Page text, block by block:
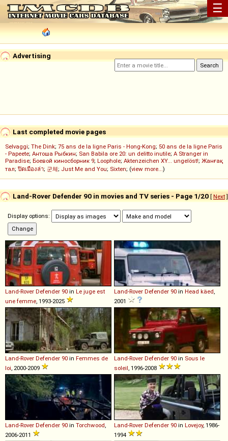
☰
Advertising
Last completed movie pages
Selvaggi; The Dink; 75 ans de la ligne Paris - Hong-Kong; 50 ans de la ligne Paris
- Papeete; Антоша Рыбкин; San Babila ore 20: un delitto inutile; A Stranger in
Paradise; Боевой киносборник 9; Loophole; Aktenzeichen XY... ungelöst!; Жанғақ
тал; ปิดเมืองล่า; 군체; Just Me and You; Sixten; (view more...)
Land-Rover Defender 90 in movies and TV series - Page 1/20 [ Next]
Display options:
Land-Rover Defender 90 in Le juge est
une femme , 1993-2025
Land-Rover Defender 90 in Head käed
2001
Land-Rover Defender 90 in Femmes de
loi , 2000-2009
Land-Rover Defender 90 in Sous le
soleil , 1996-2008
Land-Rover Defender 90 in Torchwood
2006-2011
Land-Rover Defender 90 in Lovejoy, 1986-
1994